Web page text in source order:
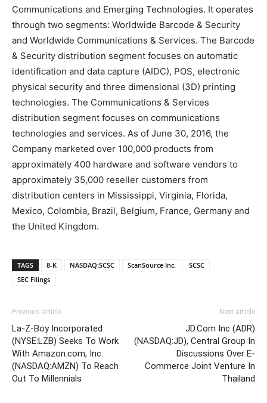
Communications and Emerging Technologies. It operates
through two segments: Worldwide Barcode & Security
and Worldwide Communications & Services. The Barcode
& Security distribution segment focuses on automatic
identification and data capture (AIDC), POS, electronic
physical security and three dimensional (3D) printing
technologies. The Communications & Services
distribution segment focuses on communications
technologies and services. As of June 30, 2016, the
Company marketed over 100,000 products from
approximately 400 hardware and software vendors to
approximately 35,000 reseller customers from
distribution centers in Mississippi, Virginia, Florida,
Mexico, Colombia, Brazil, Belgium, France, Germany and
the United Kingdom.
TAGS 8-K NASDAQ:SCSC ScanSource Inc.
SCSC
SEC Filings
Previous article
La-Z-Boy Incorporated
(NYSE:LZB) Seeks To Work
With Amazon.com, Inc.
(NASDAQ:AMZN) To Reach
Out To Millennials
Next article
JD.Com Inc (ADR)
(NASDAQ:JD), Central Group In
Discussions Over E-
Commerce Joint Venture In
Thailand